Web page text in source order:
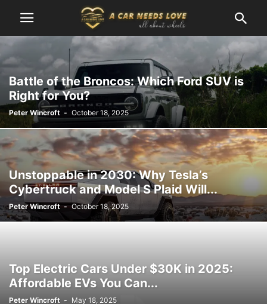
Battle of the Broncos: Which Ford SUV is
Right for You?
Peter Wincroft - October 18, 2025
Unstoppable in 2030: Why Tesla’s
Cybertruck and Model S Plaid Will...
Peter Wincroft - October 18, 2025
Top Electric Cars Under $30K in 2025:
Affordable EVs You Can...
Peter Wincroft - May 18, 2025